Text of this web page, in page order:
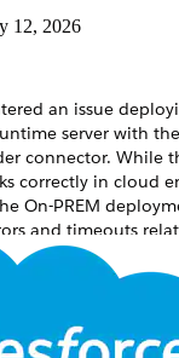
12, 2026
an issue
server with
connector. While
correctly in cloud
On-PREM
and timeouts
an application